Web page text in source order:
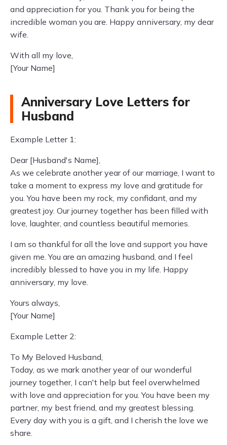
and appreciation for you. Thank you for being the
incredible woman you are. Happy anniversary, my dear
wife.
With all my love,
[Your Name]
Anniversary Love Letters for
Husband
Example Letter 1:
Dear [Husband's Name],
As we celebrate another year of our marriage, I want to
take a moment to express my love and gratitude for
you. You have been my rock, my confidant, and my
greatest joy. Our journey together has been filled with
love, laughter, and countless beautiful memories.
I am so thankful for all the love and support you have
given me. You are an amazing husband, and I feel
incredibly blessed to have you in my life. Happy
anniversary, my love.
Yours always,
[Your Name]
Example Letter 2:
To My Beloved Husband,
Today, as we mark another year of our wonderful
journey together, I can't help but feel overwhelmed
with love and appreciation for you. You have been my
partner, my best friend, and my greatest blessing.
Every day with you is a gift, and I cherish the love we
share.